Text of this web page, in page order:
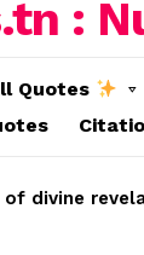
Quotes
of divine